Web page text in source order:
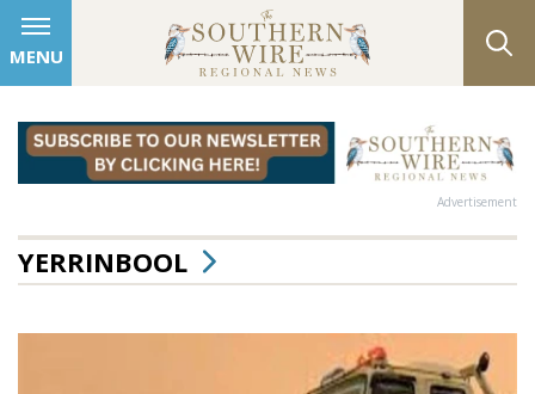
MENU
Advertisement
YERRINBOOL